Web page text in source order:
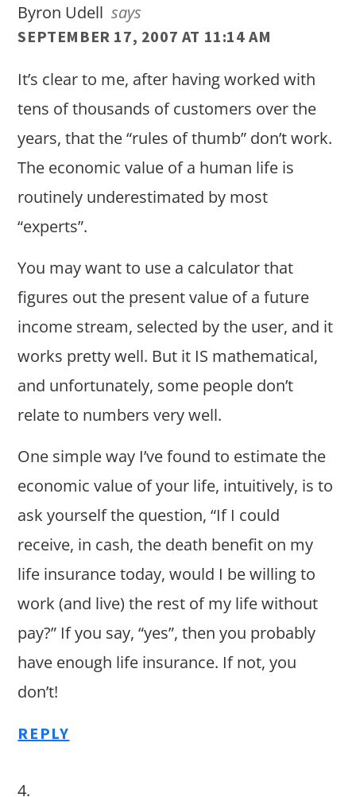
Byron Udell says
SEPTEMBER 17, 2007 AT 11:14 AM
It’s clear to me, after having worked with
tens of thousands of customers over the
years, that the “rules of thumb” don’t work.
The economic value of a human life is
routinely underestimated by most
“experts”.
You may want to use a calculator that
figures out the present value of a future
income stream, selected by the user, and it
works pretty well. But it IS mathematical,
and unfortunately, some people don’t
relate to numbers very well.
One simple way I’ve found to estimate the
economic value of your life, intuitively, is to
ask yourself the question, “If I could
receive, in cash, the death benefit on my
life insurance today, would I be willing to
work (and live) the rest of my life without
pay?” If you say, “yes”, then you probably
have enough life insurance. If not, you
don’t!
REPLY